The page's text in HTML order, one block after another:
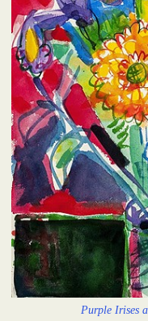
Purple Irises